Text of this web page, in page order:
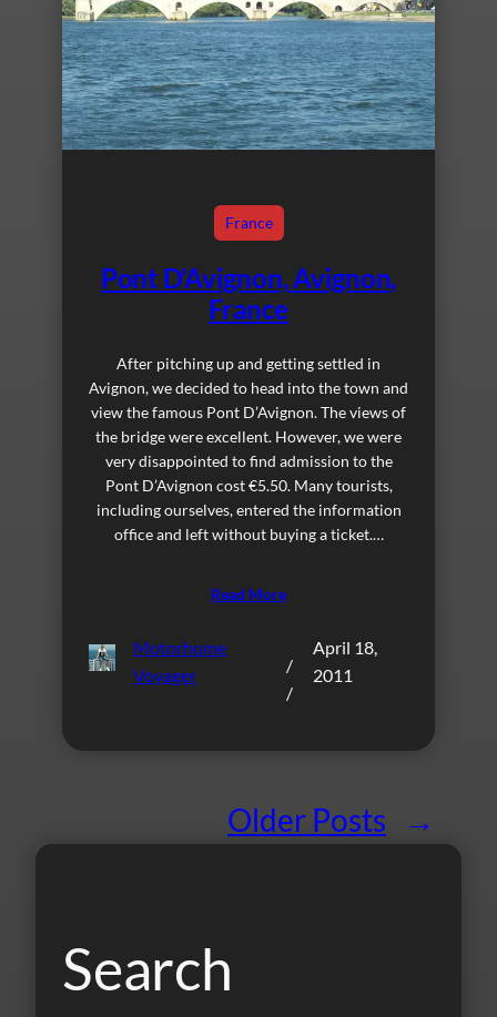
France
Pont D’Avignon, Avignon,
France
After pitching up and getting settled in
Avignon, we decided to head into the town and
view the famous Pont D’Avignon. The views of
the bridge were excellent. However, we were
very disappointed to find admission to the
Pont D’Avignon cost €5.50. Many tourists,
including ourselves, entered the information
office and left without buying a ticket.…
Read More
Motorhome
Voyager
/
/
April 18,
2011
Older Posts →
Search